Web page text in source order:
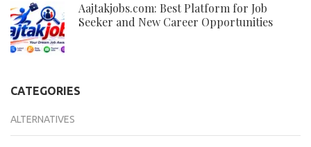
Aajtakjobs.com: Best Platform for Job
Seeker and New Career Opportunities
CATEGORIES
ALTERNATIVES